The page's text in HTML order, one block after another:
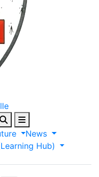
News
Hub)